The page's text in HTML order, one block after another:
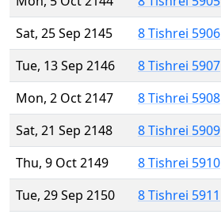
Sat, 25 Sep 2145
8 Tishrei 5906
Tue, 13 Sep 2146
8 Tishrei 5907
Mon, 2 Oct 2147
8 Tishrei 5908
Sat, 21 Sep 2148
8 Tishrei 5909
Thu, 9 Oct 2149
8 Tishrei 5910
Tue, 29 Sep 2150
8 Tishrei 5911